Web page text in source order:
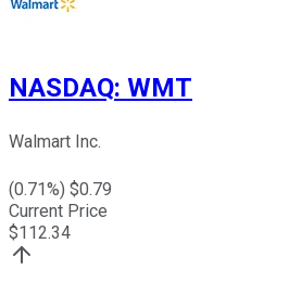
NASDAQ: WMT
Walmart Inc.
(0.71%) $0.79
Current Price
$112.34